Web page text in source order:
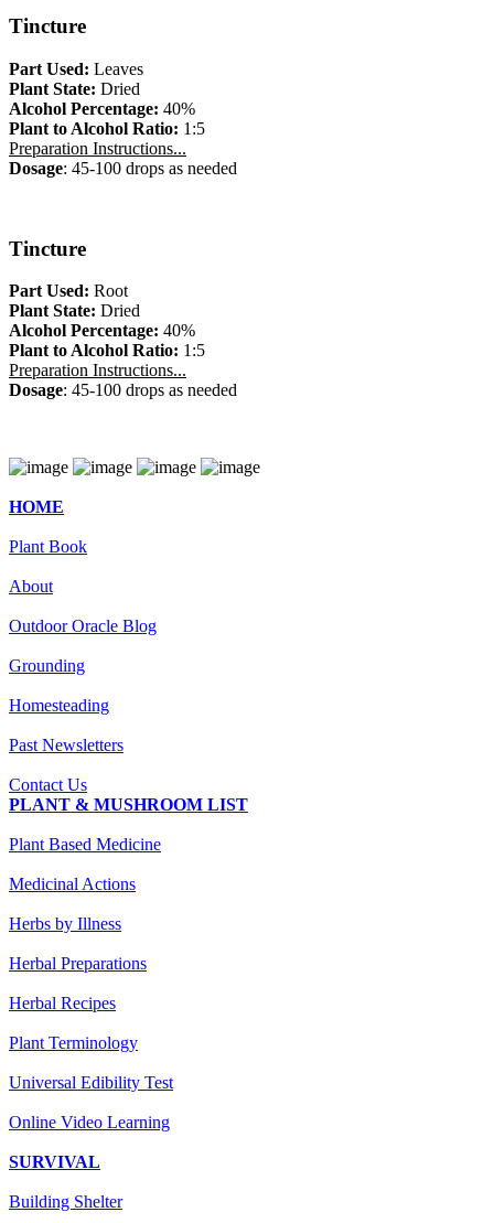
Tincture
Part Used: Leaves
Plant State: Dried
Alcohol Percentage: 40%
Plant to Alcohol Ratio: 1:5
Preparation Instructions...
Dosage: 45-100 drops as needed
Tincture
Part Used: Root
Plant State: Dried
Alcohol Percentage: 40%
Plant to Alcohol Ratio: 1:5
Preparation Instructions...
Dosage: 45-100 drops as needed
HOME
Plant Book
About
Outdoor Oracle Blog
Grounding
Homesteading
Past Newsletters
Contact Us
PLANT & MUSHROOM LIST
Plant Based Medicine
Medicinal Actions
Herbs by Illness
Herbal Preparations
Herbal Recipes
Plant Terminology
Universal Edibility Test
Online Video Learning
SURVIVAL
Building Shelter